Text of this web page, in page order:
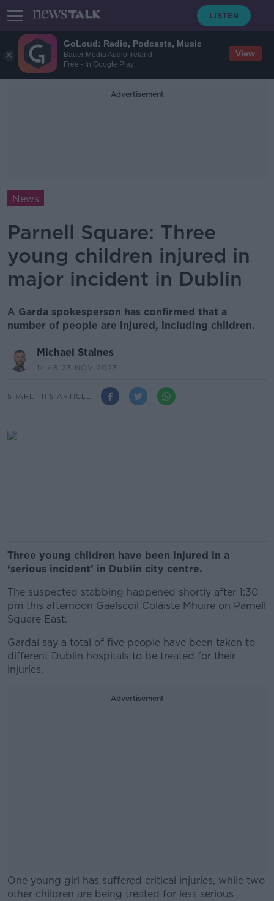
GoLoud: Radio, Podcasts, Music
Bauer Media Audio Ireland
Free - In Google Play
View
Advertisement
News
Parnell Square: Three
young children injured in
major incident in Dublin
A Garda spokesperson has confirmed that a
number of people are injured, including children.
Michael Staines
14.48 23 NOV 2023
SHARE THIS ARTICLE
Three young children have been injured in a
‘serious incident’ in Dublin city centre.
The suspected stabbing happened shortly after 1:30
pm this afternoon Gaelscoil Coláiste Mhuire on Parnell
Square East.
Gardaí say a total of five people have been taken to
different Dublin hospitals to be treated for their
injuries.
Advertisement
One young girl has suffered critical injuries, while two
other children are being treated for less serious